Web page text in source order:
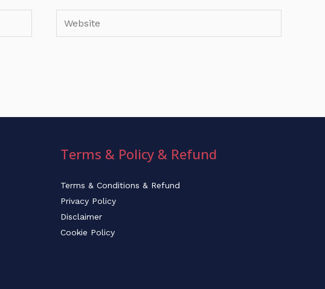
Website
Terms & Policy & Refund
Terms & Conditions & Refund
Privacy Policy
Disclaimer
Cookie Policy